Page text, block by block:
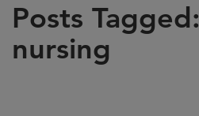
Posts Tagged:
nursing